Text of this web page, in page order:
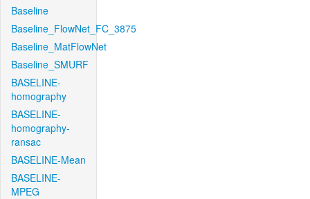
Baseline
Baseline_FlowNet_FC_3875
Baseline_MatFlowNet
Baseline_SMURF
BASELINE-
homography
BASELINE-
homography-
ransac
BASELINE-Mean
BASELINE-
MPEG